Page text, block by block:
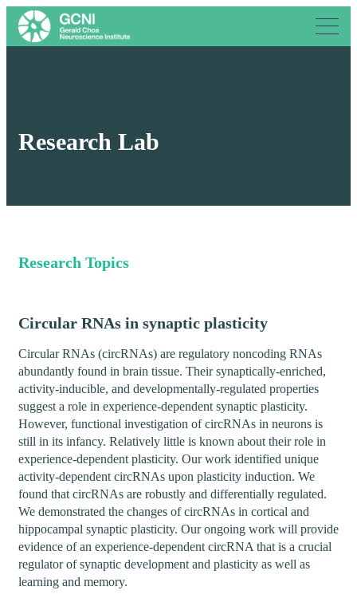
Research Lab
Research Topics
Circular RNAs in synaptic plasticity
Circular RNAs (circRNAs) are regulatory noncoding RNAs
abundantly found in brain tissue. Their synaptically-enriched,
activity-inducible, and developmentally-regulated properties
suggest a role in experience-dependent synaptic plasticity.
However, functional investigation of circRNAs in neurons is
still in its infancy. Relatively little is known about their role in
experience-dependent plasticity. Our work identified unique
activity-dependent circRNAs upon plasticity induction. We
found that circRNAs are robustly and differentially regulated.
We demonstrated the changes of circRNAs in cortical and
hippocampal synaptic plasticity. Our ongoing work will provide
evidence of an experience-dependent circRNA that is a crucial
regulator of synaptic development and plasticity as well as
learning and memory.